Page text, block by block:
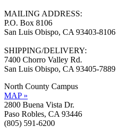
MAILING ADDRESS:
P.O. Box 8106
San Luis Obispo, CA 93403-8106
SHIPPING/DELIVERY:
7400 Chorro Valley Rd.
San Luis Obispo, CA 93405-7889
North County Campus
MAP »
2800 Buena Vista Dr.
Paso Robles, CA 93446
(805) 591-6200